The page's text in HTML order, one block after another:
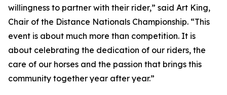
willingness to partner with their rider,” said Art King,
Chair of the Distance Nationals Championship. “This
event is about much more than competition. It is
about celebrating the dedication of our riders, the
care of our horses and the passion that brings this
community together year after year.”